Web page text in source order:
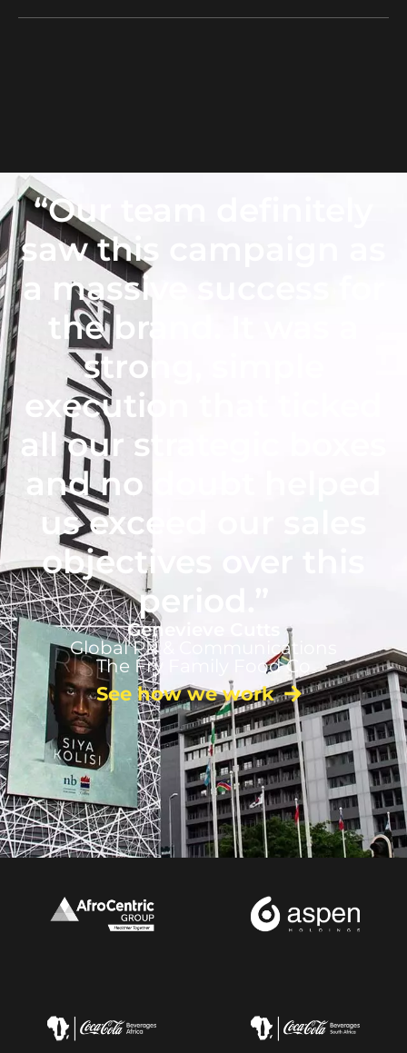
“Our team definitely
saw this campaign as
a massive success for
the brand. It was a
strong, simple
execution that ticked
all our strategic boxes
and no doubt helped
us exceed our sales
objectives over this
period.”
Genevieve Cutts
Global PR & Communications
The Fry Family Food Co
See how we work